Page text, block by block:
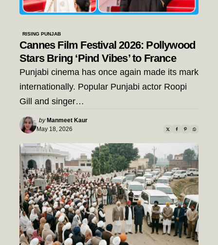
RISING PUNJAB
Cannes Film Festival 2026: Pollywood
Stars Bring ‘Pind Vibes’ to France
Punjabi cinema has once again made its mark
internationally. Popular Punjabi actor Roopi
Gill and singer…
Posted
by
by Manmeet Kaur
May 18, 2026